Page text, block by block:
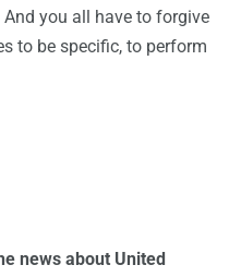
And you all have to forgive
to be specific, to perform
news about United